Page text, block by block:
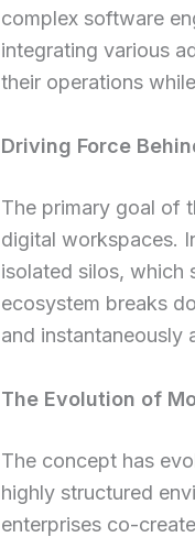
complex software
integrating various
their operations
Driving Force
The primary goal of
digital workspaces.
isolated silos, which
ecosystem breaks
and instantaneously
The Evolution of
The concept has
highly structured
enterprises co-